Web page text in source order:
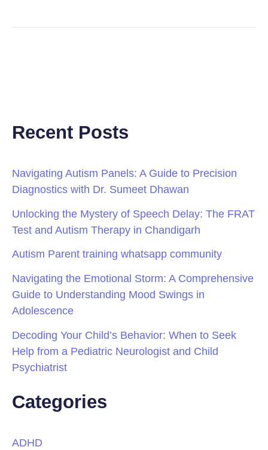
Recent Posts
Navigating Autism Panels: A Guide to Precision
Diagnostics with Dr. Sumeet Dhawan
Unlocking the Mystery of Speech Delay: The FRAT
Test and Autism Therapy in Chandigarh
Autism Parent training whatsapp community
Navigating the Emotional Storm: A Comprehensive
Guide to Understanding Mood Swings in
Adolescence
Decoding Your Child’s Behavior: When to Seek
Help from a Pediatric Neurologist and Child
Psychiatrist
Categories
ADHD